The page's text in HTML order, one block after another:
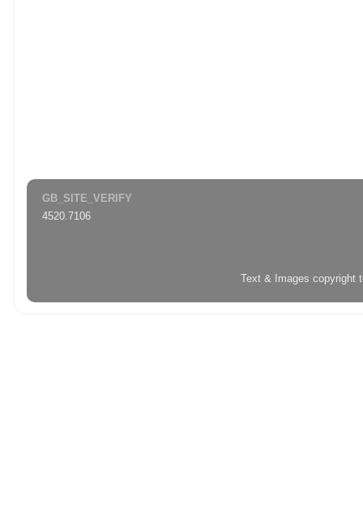
GB_SITE_VERIFY
4520.7106
Text & Images copyright